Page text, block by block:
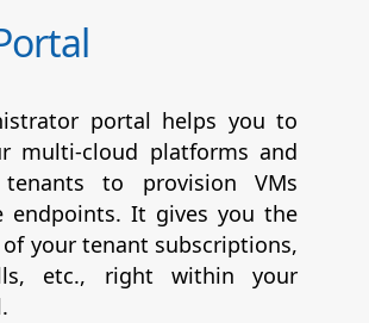
portal helps you to
multi-cloud platforms and
to provision VMs
endpoints. It gives you the
your tenant subscriptions,
etc., right within your